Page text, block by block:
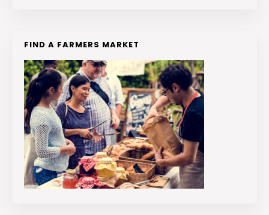
FIND A FARMERS MARKET